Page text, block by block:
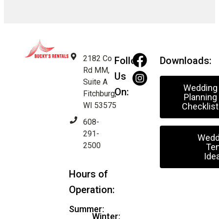
2182 Co
Rd MM,
Suite A
Fitchburg,
WI 53575
608-
291-
2500
Hours of
Operation:
Summer:
Winter:
Follow
Us
On:
Downloads:
Wedding
Planning
Checklist